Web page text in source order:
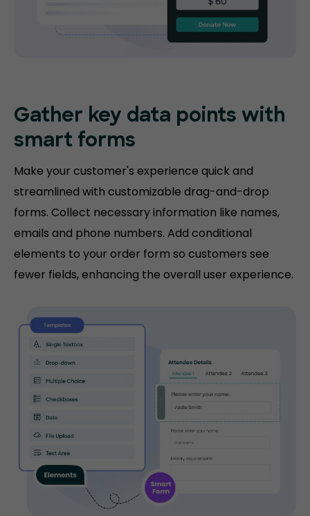
Gather key data points with
smart forms
Make your customer's experience quick and
streamlined with customizable drag-and-drop
forms. Collect necessary information like names,
emails and phone numbers. Add conditional
elements to your order form so customers see
fewer fields, enhancing the overall user experience.